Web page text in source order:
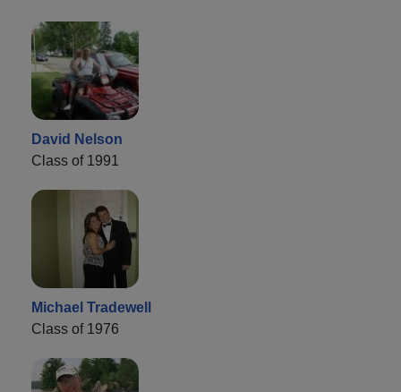
David Nelson
Class of 1991
Michael Tradewell
Class of 1976